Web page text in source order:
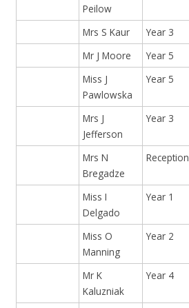
Peilow
Mrs S Kaur
Year 3
Mr J Moore
Year 5
Miss J
Pawlowska
Year 5
Mrs J
Jefferson
Year 3
Mrs N
Bregadze
Reception
Miss I
Delgado
Year 1
Miss O
Manning
Year 2
Mr K
Kaluzniak
Year 4